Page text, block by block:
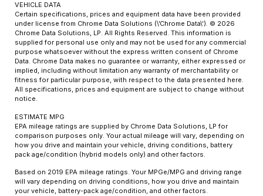
VEHICLE DATA
Certain specifications, prices and equipment data have been provided
under license from Chrome Data Solutions (\’Chrome Data\’). © 2026
Chrome Data Solutions, LP. All Rights Reserved. This information is
supplied for personal use only and may not be used for any commercial
purpose whatsoever without the express written consent of Chrome
Data. Chrome Data makes no guarantee or warranty, either expressed or
implied, including without limitation any warranty of merchantability or
fitness for particular purpose, with respect to the data presented here.
All specifications, prices and equipment are subject to change without
notice.
ESTIMATE MPG
EPA mileage ratings are supplied by Chrome Data Solutions, LP for
comparison purposes only. Your actual mileage will vary, depending on
how you drive and maintain your vehicle, driving conditions, battery
pack age/condition (hybrid models only) and other factors.
Based on 2019 EPA mileage ratings. Your MPGe/MPG and driving range
will vary depending on driving conditions, how you drive and maintain
your vehicle, battery-pack age/condition, and other factors.